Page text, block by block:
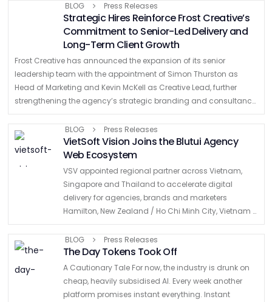
BLOG Press Releases
Strategic Hires Reinforce Frost Creative’s
Commitment to Senior-Led Delivery and
Long-Term Client Growth
Frost Creative has announced the expansion of its senior
leadership team with the appointment of Simon Thurston as
Head of Marketing and Kevin McKell as Creative Lead, further
strengthening the agency’s strategic branding and consultancy
offering for ambitious B2B organisations. …
BLOG
Press Releases
VietSoft Vision Joins the Blutui Agency
Web Ecosystem
VSV appointed regional partner across Vietnam,
Singapore and Thailand to accelerate digital
delivery for agencies, brands and marketers
Hamilton, New Zealand / Ho Chi Minh City, Vietnam –
Blutui today announced the signing of a strategic
Master Partnership Agreement with …
BLOG Press Releases
The Day Tokens Took Off
A Cautionary Tale For now, the industry is drunk on
cheap, heavily subsidised AI. Every week another
platform promises instant everything. Instant